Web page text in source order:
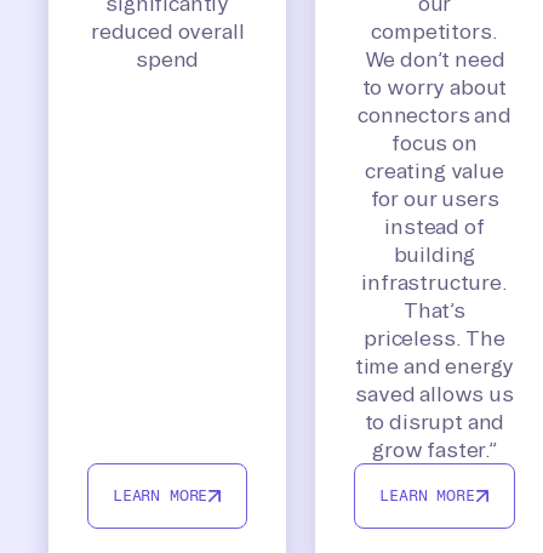
reduced overall
spend
LEARN MORE
competitors.
We don’t need
to worry about
connectors and
focus on
creating value
for our users
instead of
building
infrastructure.
That’s
priceless. The
time and energy
saved allows us
to disrupt and
grow faster.”
LEARN MORE